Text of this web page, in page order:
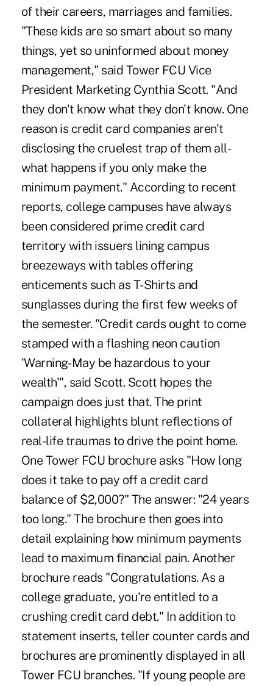
of their careers, marriages and families.
"These kids are so smart about so many
things, yet so uninformed about money
management," said Tower FCU Vice
President Marketing Cynthia Scott. "And
they don't know what they don't know. One
reason is credit card companies aren't
disclosing the cruelest trap of them all-
what happens if you only make the
minimum payment." According to recent
reports, college campuses have always
been considered prime credit card
territory with issuers lining campus
breezeways with tables offering
enticements such as T-Shirts and
sunglasses during the first few weeks of
the semester. "Credit cards ought to come
stamped with a flashing neon caution
'Warning- May be hazardous to your
wealth'", said Scott. Scott hopes the
campaign does just that. The print
collateral highlights blunt reflections of
real-life traumas to drive the point home.
One Tower FCU brochure asks "How long
does it take to pay off a credit card
balance of $2,000?" The answer: "24 years
too long." The brochure then goes into
detail explaining how minimum payments
lead to maximum financial pain. Another
brochure reads "Congratulations. As a
college graduate, you're entitled to a
crushing credit card debt." In addition to
statement inserts, teller counter cards and
brochures are prominently displayed in all
Tower FCU branches. "If young people are